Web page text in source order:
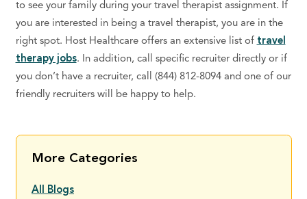
to see your family during your travel therapist assignment. If
you are interested in being a travel therapist, you are in the
right spot. Host Healthcare offers an extensive list of travel
therapy jobs. In addition, call specific recruiter directly or if
you don’t have a recruiter, call (844) 812-8094 and one of our
friendly recruiters will be happy to help.
More Categories
All Blogs